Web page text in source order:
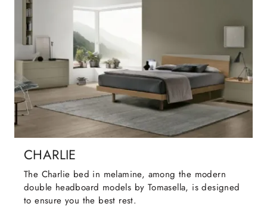
CHARLIE
The Charlie bed in melamine, among the modern
double headboard models by Tomasella, is designed
to ensure you the best rest.